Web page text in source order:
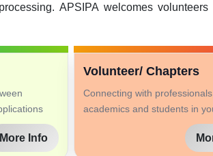
APSIPA welcomes volunteers
More Info
Volunteer/ Chapters
Connecting with professionals,
academics and students in